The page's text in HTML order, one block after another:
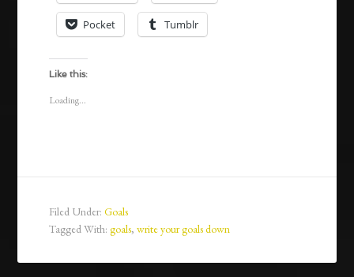
Pocket Tumblr
Like this:
Loading...
Filed Under:Goals
Tagged With:goals,write your goals down